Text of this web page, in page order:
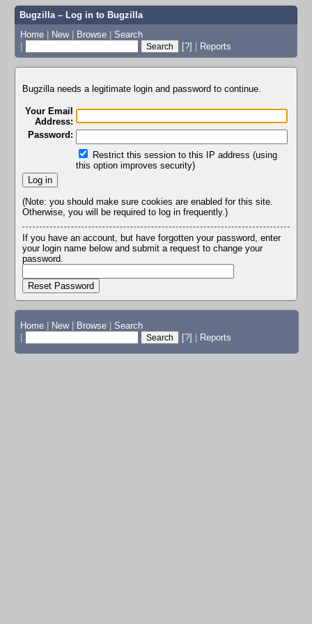
Bugzilla – Log in to Bugzilla
Home | New | Browse | Search
|
[?] | Reports
Bugzilla needs a legitimate login and password to continue.
Your Email
Address:
Password:
Restrict this session to this IP address (using
this option improves security)
(Note: you should make sure cookies are enabled for this site.
Otherwise, you will be required to log in frequently.)
If you have an account, but have forgotten your password, enter
your login name below and submit a request to change your
password.
Home | New | Browse | Search
|
[?] | Reports